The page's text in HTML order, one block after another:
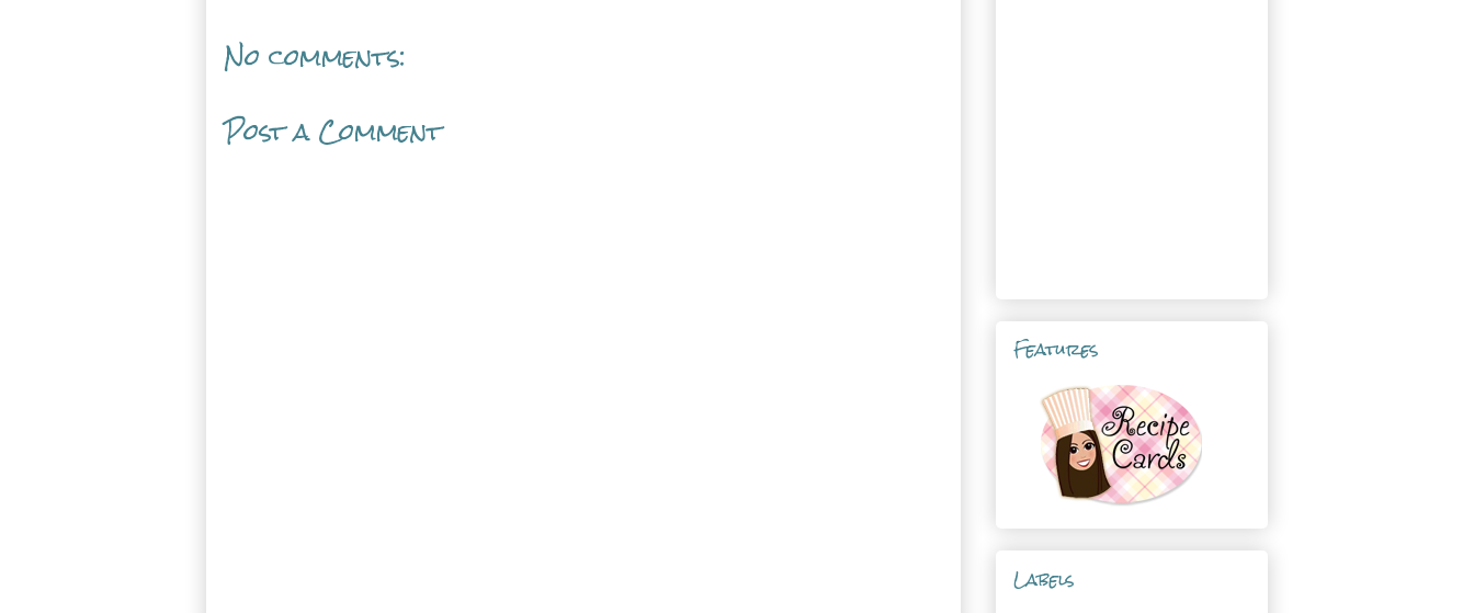
No comments:
Post a Comment
Features
Labels